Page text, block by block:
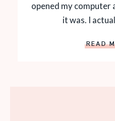
opened my computer
it was. I
READ